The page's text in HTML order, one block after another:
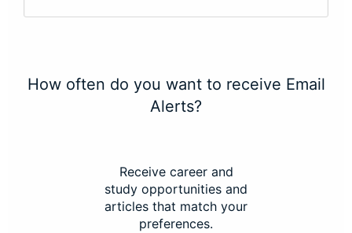
How often do you want to receive Email
Alerts?
Receive career and
study opportunities and
articles that match your
preferences.